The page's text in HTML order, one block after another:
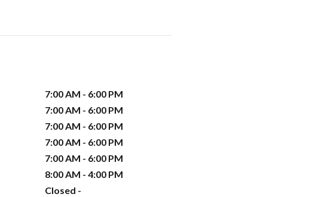
7:00 AM - 6:00 PM
7:00 AM - 6:00 PM
7:00 AM - 6:00 PM
7:00 AM - 6:00 PM
7:00 AM - 6:00 PM
8:00 AM - 4:00 PM
Closed -